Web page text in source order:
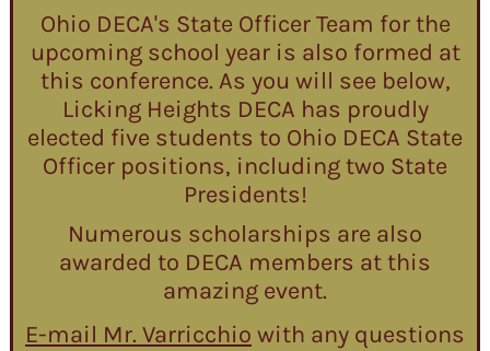
Ohio DECA's State Officer Team for the
upcoming school year is also formed at
this conference. As you will see below,
Licking Heights DECA has proudly
elected five students to Ohio DECA State
Officer positions, including two State
Presidents!
Numerous scholarships are also
awarded to DECA members at this
amazing event.
E-mail Mr. Varricchio with any questions